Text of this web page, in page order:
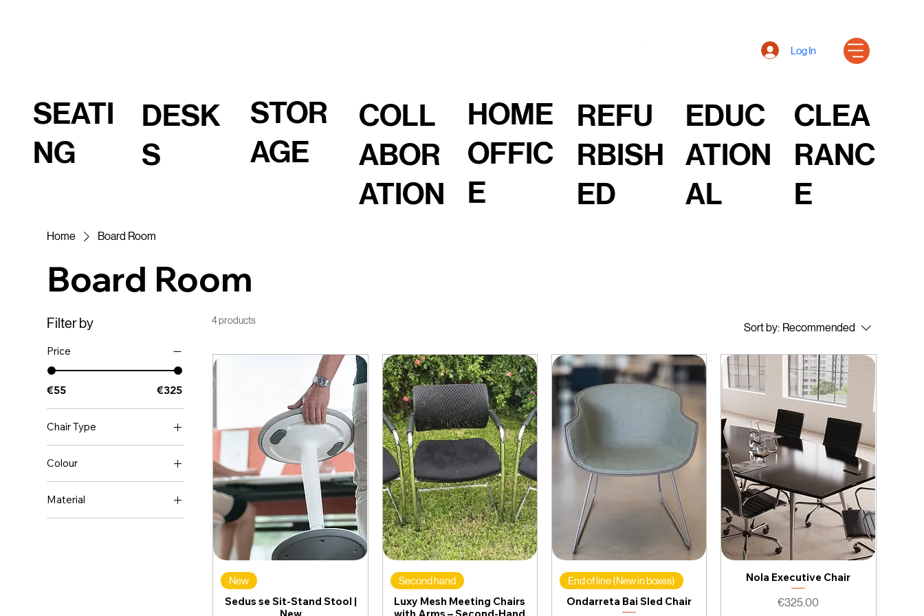
Log In
SEATI
NG
DESK
S
STOR
AGE
COLL
ABOR
ATION
HOME
OFFIC
E
REFU
RBISH
ED
EDUC
ATION
AL
CLEA
RANC
E
Home Board Room
Board Room
Filter by
Price
€55 €325
Chair Type
Ergonomic
Executive
Colour
BLACK
WHITE
Material
Leather
4 products
Sort by: Recommended
New
Sedus se Sit-Stand Stool |
Second hand
Luxy Mesh Meeting Chairs
End of line (New in boxes)
Ondarreta Bai Sled Chair
Nola Executive Chair
Price
€325.00